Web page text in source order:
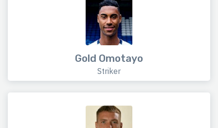
Gold Omotayo
Striker